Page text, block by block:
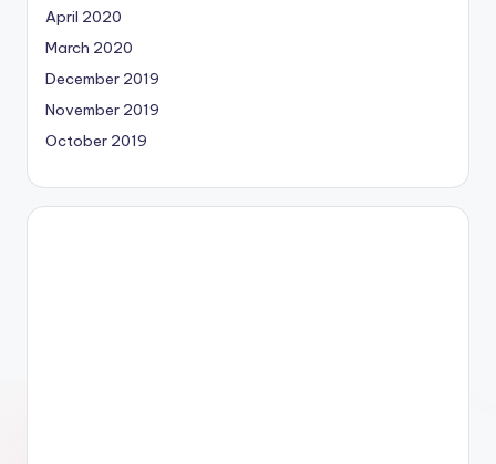
April 2020
March 2020
December 2019
November 2019
October 2019